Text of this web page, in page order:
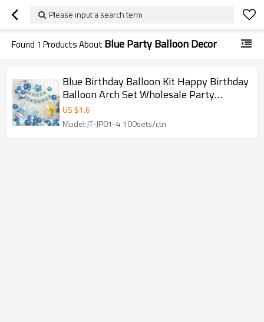
Please input a search term
Found 1 Products About Blue Party Balloon Decor
Blue Birthday Balloon Kit Happy Birthday
Balloon Arch Set Wholesale Party
Decoration Kit
US $1.6
Model:JT-JP01-4 100sets/ctn